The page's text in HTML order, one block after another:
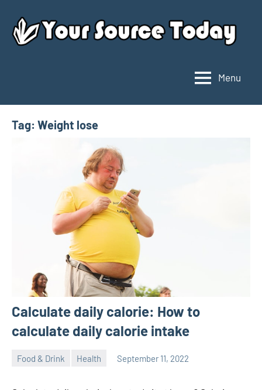
content
Source
Today
Menu
Tag: Weight lose
Calculate daily calorie: How to
calculate daily calorie intake
Food & Drink Health September 11, 2022